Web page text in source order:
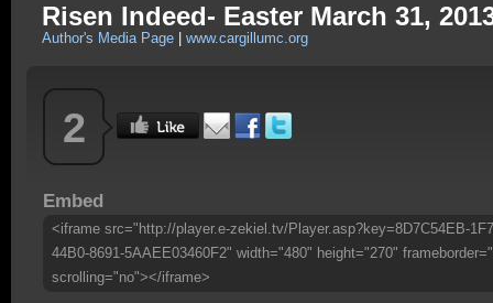
Risen Indeed- Easter March 31,
Author's Media Page www.cargillumc.org
2
Embed
<iframe src="http://player.e-zekiel.tv/Player.asp?key=8D7C54EB-
44B0-8691-5AAEE03460F2" width="480" height="270"
scrolling="no"></iframe>